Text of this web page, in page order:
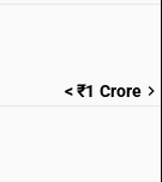
< ₹1 Crore